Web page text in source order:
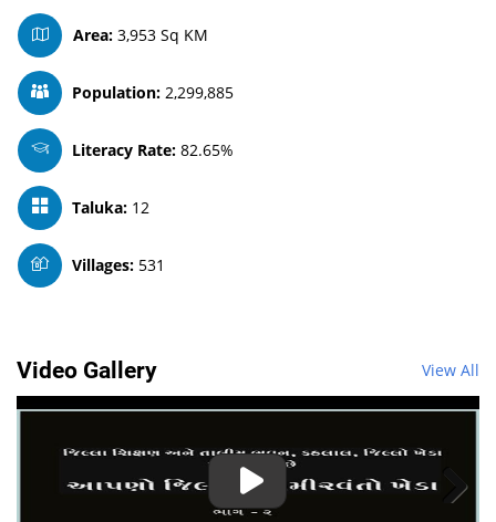
Area: 3,953 Sq KM
Population: 2,299,885
Literacy Rate: 82.65%
Taluka: 12
Villages: 531
Video Gallery View All